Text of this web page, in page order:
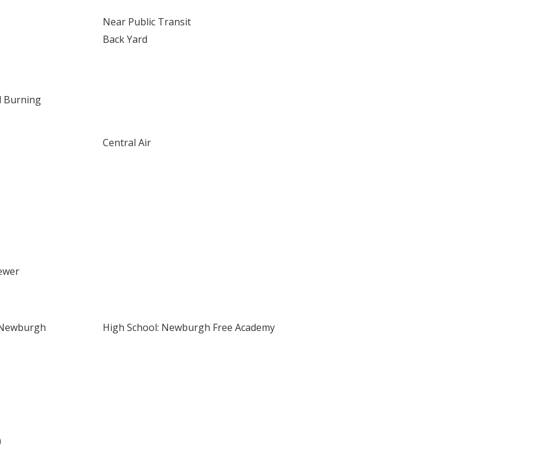
Near Public Transit
Back Yard
Burning
Central Air
High School: Newburgh Free Academy